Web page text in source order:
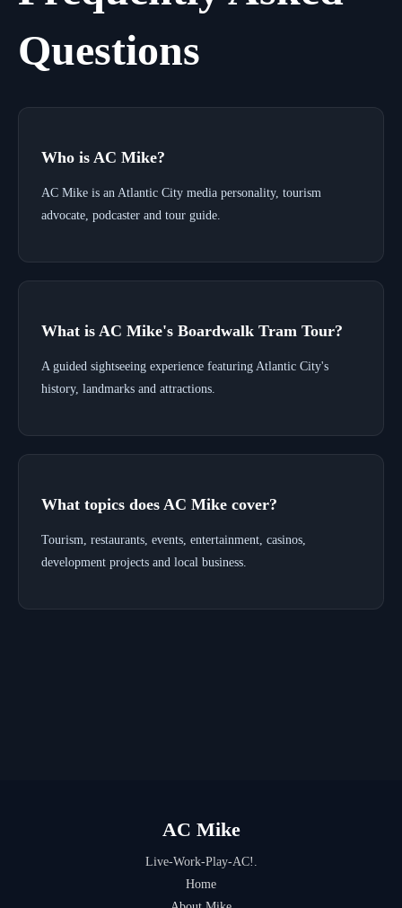
Questions
Who is AC Mike?
AC Mike is an Atlantic City media personality, tourism
advocate, podcaster and tour guide.
What is AC Mike's Boardwalk Tram Tour?
A guided sightseeing experience featuring Atlantic City's
history, landmarks and attractions.
What topics does AC Mike cover?
Tourism, restaurants, events, entertainment, casinos,
development projects and local business.
AC Mike
Live-Work-Play-AC!.
Home